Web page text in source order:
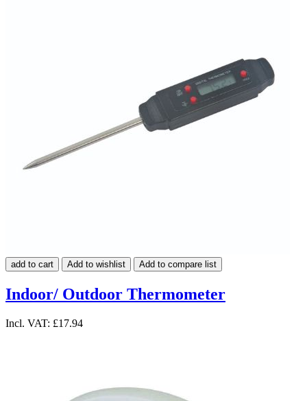
add to cart Add to wishlist Add to compare list
Indoor/ Outdoor Thermometer
Incl. VAT: £17.94